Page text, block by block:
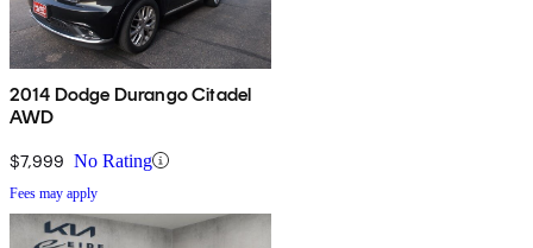
2014 Dodge Durango Citadel
AWD
$7,999 No Rating
Fees may apply